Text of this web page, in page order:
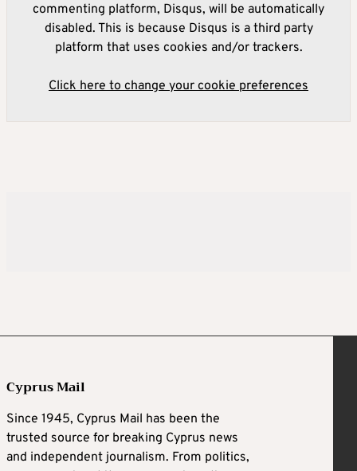
commenting platform, Disqus, will be automatically
disabled. This is because Disqus is a third party
platform that uses cookies and/or trackers.
Click here to change your cookie preferences
Cyprus Mail
Since 1945, Cyprus Mail has been the
trusted source for breaking Cyprus news
and independent journalism. From politics,